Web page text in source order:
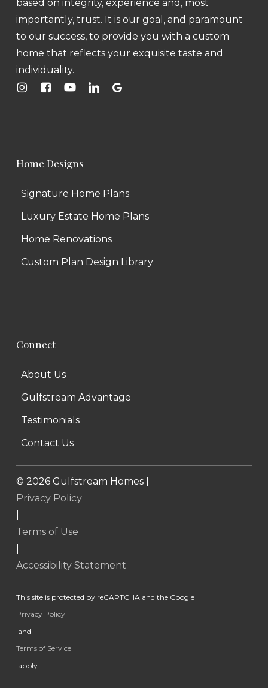
based on integrity, experience and, most
importantly, trust. It is our goal, and paramount
to our success, to provide you with a custom
home that reflects your exquisite taste and
individuality.
Home Designs
Signature Home Plans
Luxury Estate Home Plans
Home Renovations
Custom Plan Design Library
Connect
About Us
Gulfstream Advantage
Testimonials
Contact Us
© 2026Gulfstream Homes |
Privacy Policy
Terms of Use
Accessibility Statement
This site is protected by reCAPTCHA and the Google
Privacy Policy
and
Terms of Service
apply.